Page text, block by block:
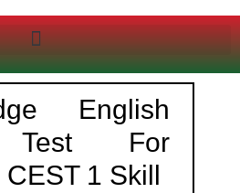
English
Test For
1 Skill